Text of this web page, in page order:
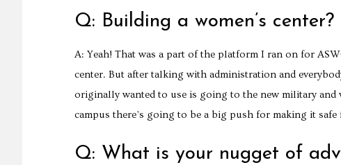
Q: Building a women’s center?
A: Yeah! That was a part of the platform I ran on for
center. But after talking with administration and
originally wanted to use is going to the new military and
campus there’s going to be a big push for making it safe
Q: What is your nugget of